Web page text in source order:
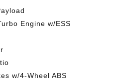
Engine w/ESS
w/4-Wheel ABS